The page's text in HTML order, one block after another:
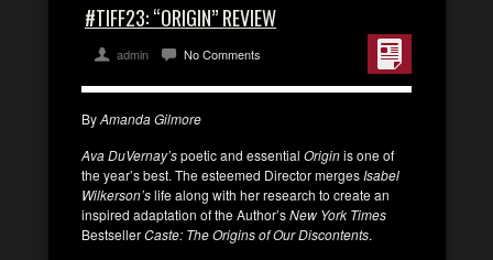
#TIFF23: “ORIGIN” REVIEW
admin No Comments
ByAmanda Gilmore
Ava DuVernay’spoetic and essential Originis one of
the year’s best. The esteemed Director mergesIsabel
Wilkerson’slife along with her research to create an
inspired adaptation of the Author’sNew York Times
BestsellerCaste: The Origins of Our Discontents.